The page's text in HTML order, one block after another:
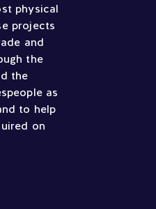
physical
projects
and
the
the
as
to help
on